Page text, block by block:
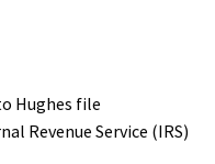
Hughes file
Revenue Service (IRS)